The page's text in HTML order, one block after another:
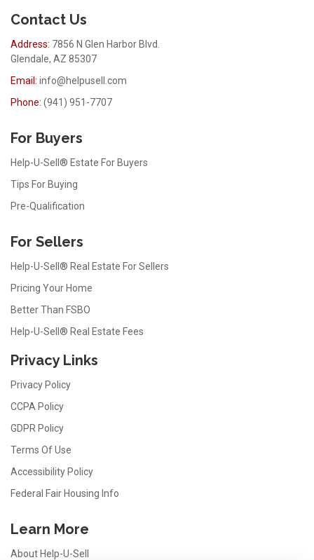
Contact Us
Address: 7856 N Glen Harbor Blvd.
Glendale, AZ 85307
Email: info@helpusell.com
Phone: (941) 951-7707
For Buyers
Help-U-Sell® Estate For Buyers
Tips For Buying
Pre-Qualification
For Sellers
Help-U-Sell® Real Estate For Sellers
Pricing Your Home
Better Than FSBO
Help-U-Sell® Real Estate Fees
Privacy Links
Privacy Policy
CCPA Policy
GDPR Policy
Terms Of Use
Accessibility Policy
Federal Fair Housing Info
Learn More
About Help-U-Sell